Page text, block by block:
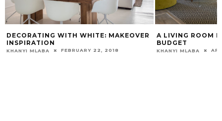
DECORATING WITH WHITE: MAKEOVER
INSPIRATION
KHANYI MLABA FEBRUARY 22, 2018
A LIVING ROOM
BUDGET
KHANYI MLABA